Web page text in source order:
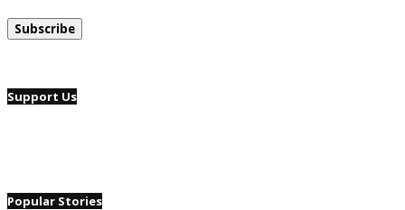
Support Us
Popular Stories